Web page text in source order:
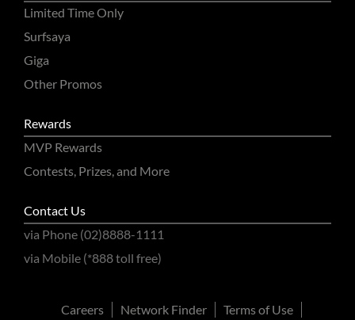
Limited Time Only
Surfsaya
Giga
Other Promos
Rewards
MVP Rewards
Contests, Prizes, and More
Contact Us
via Phone (02)8888-1111
via Mobile (*888 toll free)
Careers Network Finder Terms of Use